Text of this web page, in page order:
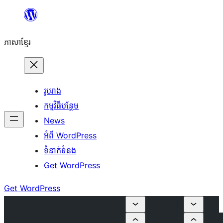
content
ភាសា​ខ្មែរ
រូបរាង
កម្មវិធីបន្ថែម
News
អំពី WordPress
ទំនាក់​ទំនង
Get WordPress
Get WordPress